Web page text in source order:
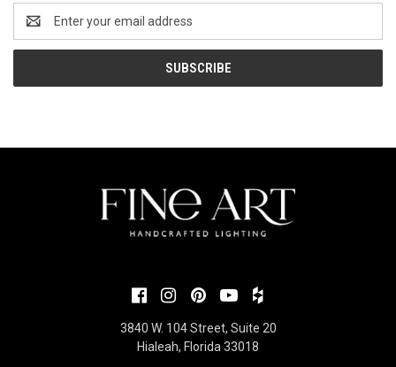
Address
3840 W. 104 Street, Suite 20
Hialeah, Florida 33018